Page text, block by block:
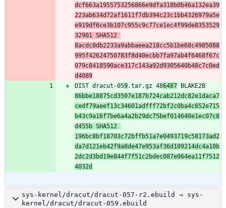
dcf663a1955753256866e9dfa318b0b46a132ea39
223ab634d72af1611f7db394c23c1bb4326979a5e
e919df6ce3b107c955c9c77ce1ec4f99de8353529
32901 SHA512
8acdc8db2233a9abbaeea218cc5b1be68c4985088
995f42624750783f8d40ecbb7fa97ab4f6468f67c
079c8418590ace317c143a92d9305640b48c7c0ed
d4089
DIST dracut-059.tar.gz 486487
86bbe18875cd3507e187b724cab212dc82e1daca7
cedf79aeef13c34601adfff72bf2c0ba4c652e715
b43c9a16f7be6a4a2b29dc75bef014640e1ec07c8
d455b SHA512
196bc8bf18703c72bffb51a7e0493719c58173ad2
da7d121eb42f9a8de47e953af36d109214dc4a10b
2dc2d3bd19e844f7f51c2bdec087e064ea11f7512
4032d
sys-kernel/dracut/dracut-057-r2.ebuild → sys-
kernel/dracut/dracut-059.ebuild